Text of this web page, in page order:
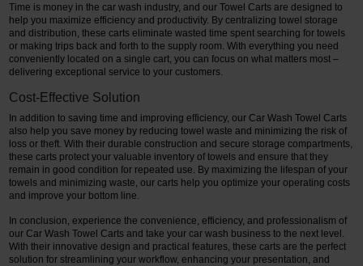
Time is money in the car wash industry, and our Towel Carts are designed to
help you maximize efficiency and productivity. By centralizing towel storage
and distribution, these carts eliminate wasted time spent searching for towels
or making trips back and forth to the supply room. With everything you need
conveniently located on a single cart, you can focus on what matters most –
delivering exceptional service to your customers.
Cost-Effective Solution
In addition to saving time and improving efficiency, our Car Wash Towel Carts
also help you save money by reducing towel waste and minimizing the risk of
loss or theft. With their durable construction and secure storage compartments,
these carts protect your valuable inventory of towels and ensure that they
remain in good condition for repeated use. By maximizing the lifespan of your
towels and minimizing waste, our carts help you optimize your operating costs
and improve your bottom line.
In conclusion, experience the convenience, efficiency, and professionalism of
our Car Wash Towel Carts and take your car wash business to the next level.
With their innovative design and practical features, these carts are the perfect
solution for streamlining your workflow, enhancing your presentation, and